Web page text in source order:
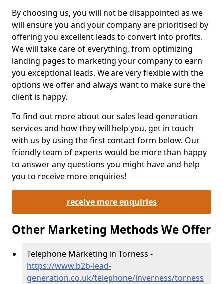
By choosing us, you will not be disappointed as we
will ensure you and your company are prioritised by
offering you excellent leads to convert into profits.
We will take care of everything, from optimizing
landing pages to marketing your company to earn
you exceptional leads. We are very flexible with the
options we offer and always want to make sure the
client is happy.
To find out more about our sales lead generation
services and how they will help you, get in touch
with us by using the first contact form below. Our
friendly team of experts would be more than happy
to answer any questions you might have and help
you to receive more enquiries!
receive more enquiries
Other Marketing Methods We Offer
Telephone Marketing in Torness -
https://www.b2b-lead-
generation.co.uk/telephone/inverness/torness